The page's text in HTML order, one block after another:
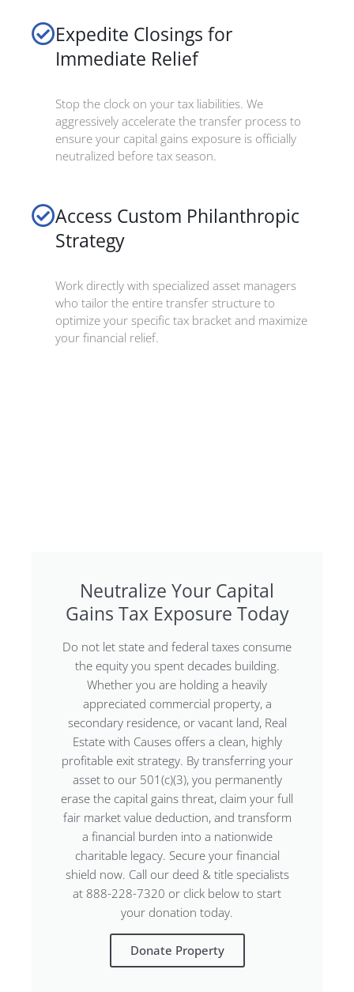
Expedite Closings for
Immediate Relief
Stop the clock on your tax liabilities. We
aggressively accelerate the transfer process to
ensure your capital gains exposure is officially
neutralized before tax season.
Access Custom Philanthropic
Strategy
Work directly with specialized asset managers
who tailor the entire transfer structure to
optimize your specific tax bracket and maximize
your financial relief.
Neutralize Your Capital
Gains Tax Exposure Today
Do not let state and federal taxes consume
the equity you spent decades building.
Whether you are holding a heavily
appreciated commercial property, a
secondary residence, or vacant land, Real
Estate with Causes offers a clean, highly
profitable exit strategy. By transferring your
asset to our 501(c)(3), you permanently
erase the capital gains threat, claim your full
fair market value deduction, and transform
a financial burden into a nationwide
charitable legacy. Secure your financial
shield now. Call our deed & title specialists
at 888-228-7320 or click below to start
your donation today.
Donate Property